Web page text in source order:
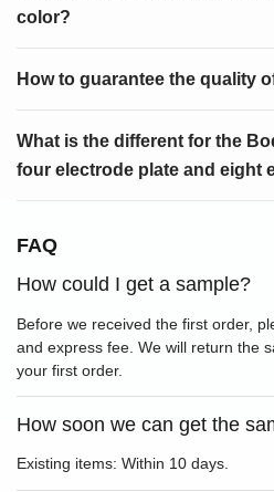
color?
How to guarantee the quality
What is the different for the
four electrode plate and eight
FAQ
How could I get a sample?
Before we received the first order,
and express fee. We will return the
your first order.
How soon we can get the
Existing items: Within 10 days.